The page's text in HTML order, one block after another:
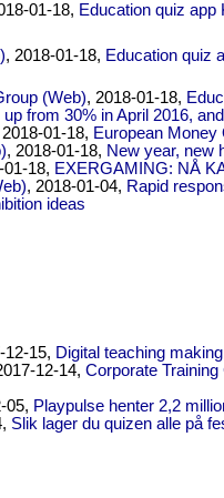
01-18, Education quiz app
, 2018-01-18, Education quiz
(Web), 2018-01-18,
from 30% in April 2016,
2018-01-18, European
, 2018-01-18, New year, new
01-18, EXERGAMING: NÅ
, 2018-01-04, Rapid
ideas
12-15, Digital teaching
12-14, Corporate
05, Playpulse henter 2,2
Slik lager du quizen alle på